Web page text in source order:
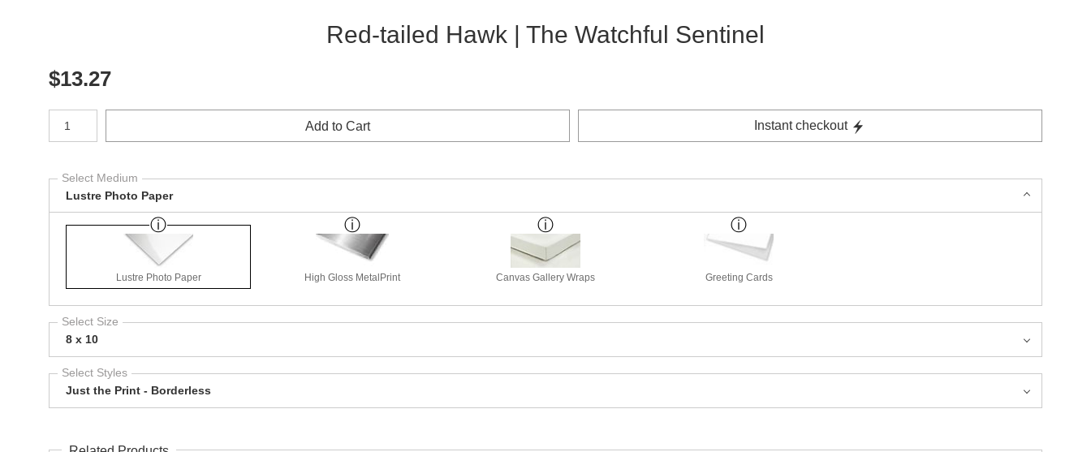
Red-tailed Hawk | The Watchful Sentinel
$13.27
Number of product units
Add to Cart Instant checkout
Select Medium
Lustre Photo Paper
Lustre Photo Paper High Gloss MetalPrint Canvas Gallery Wraps Greeting Cards
Select Size
8 x 10
Select Styles
Just the Print - Borderless